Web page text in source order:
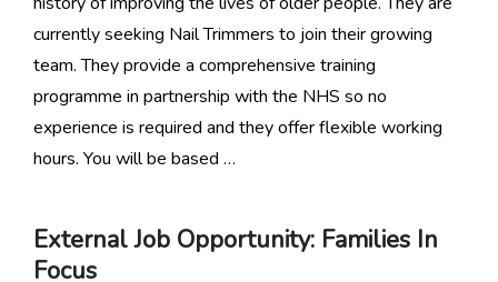
currently seeking Nail Trimmers to join their growing
team. They provide a comprehensive training
programme in partnership with the NHS so no
experience is required and they offer flexible working
hours. You will be based …
External Job Opportunity: Families In
Focus